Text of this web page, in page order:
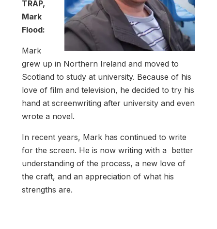
TRAP,
Mark
Flood:
Mark
grew up in Northern Ireland and moved to
Scotland to study at university. Because of his
love of film and television, he decided to try his
hand at screenwriting after university and even
wrote a novel.
In recent years, Mark has continued to write
for the screen. He is now writing with a better
understanding of the process, a new love of
the craft, and an appreciation of what his
strengths are.